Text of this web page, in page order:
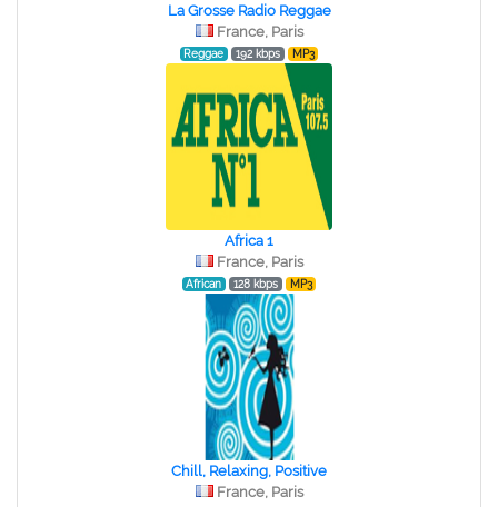
La Grosse Radio Reggae
France, Paris
Reggae 192 kbps MP3
Africa 1
France, Paris
African 128 kbps MP3
Chill, Relaxing, Positive
France, Paris